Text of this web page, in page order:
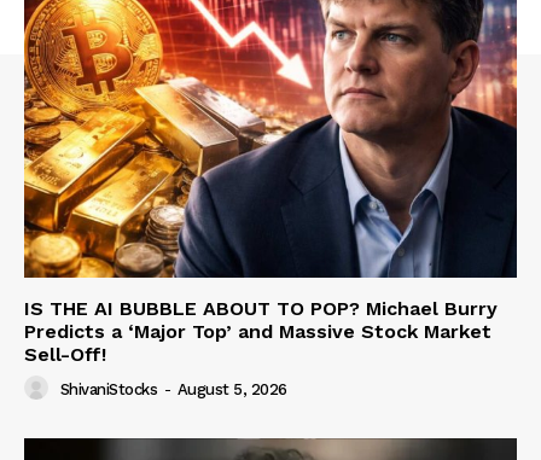
IS THE AI BUBBLE ABOUT TO POP? Michael Burry
Predicts a ‘Major Top’ and Massive Stock Market
Sell-Off!
ShivaniStocks - August 5, 2026